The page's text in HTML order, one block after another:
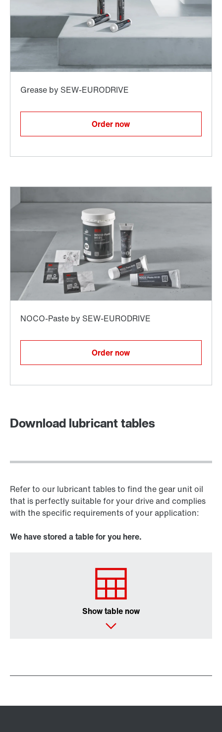
Order now
Order now
Download lubricant tables
Refer to our lubricant tables to find the gear unit oil
that is perfectly suitable for your drive and complies
with the specific requirements of your application:
We have stored a table for you here.
Show table now